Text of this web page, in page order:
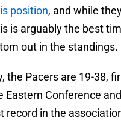
position, and while
is arguably the best
out in the standings.
the Pacers are 19-38,
Eastern Conference
record in the